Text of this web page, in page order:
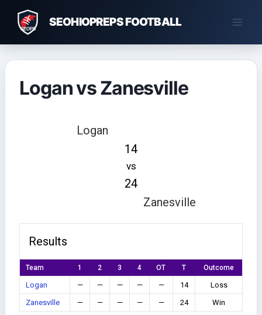
content
SEOHIOPREPS FOOTBALL
Logan vs Zanesville
Logan
14
vs
24
Zanesville
Results
Team 1 2 3 4 OT T Outcome
Logan — — — — — 14
Loss
Zanesville
— — — — — 24 Win